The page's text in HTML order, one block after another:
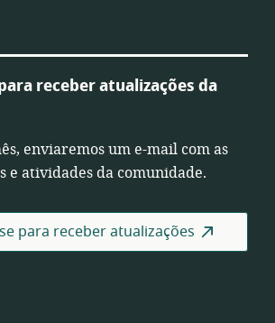
receber atualizações da
enviaremos um e-mail com as
e atividades da comunidade.
para receber atualizações